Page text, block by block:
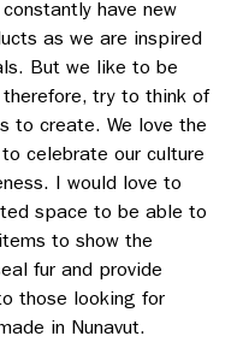
have new
as we are inspired
But we like to be
try to think of
to create. We love the
celebrate our culture
I would love to
space to be able to
to show the
fur and provide
those looking for
in Nunavut.